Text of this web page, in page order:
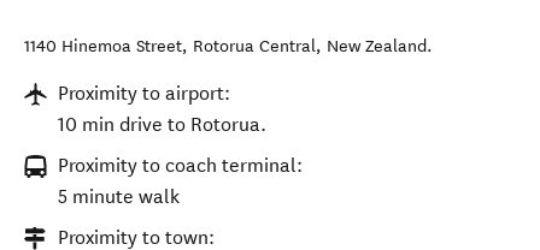
1140 Hinemoa Street, Rotorua Central, New Zealand.
Proximity to airport:
10 min drive to Rotorua.
Proximity to coach terminal:
5 minute walk
Proximity to town: